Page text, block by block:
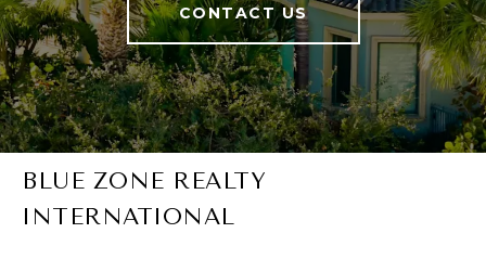
CONTACT US
BLUE ZONE REALTY
INTERNATIONAL